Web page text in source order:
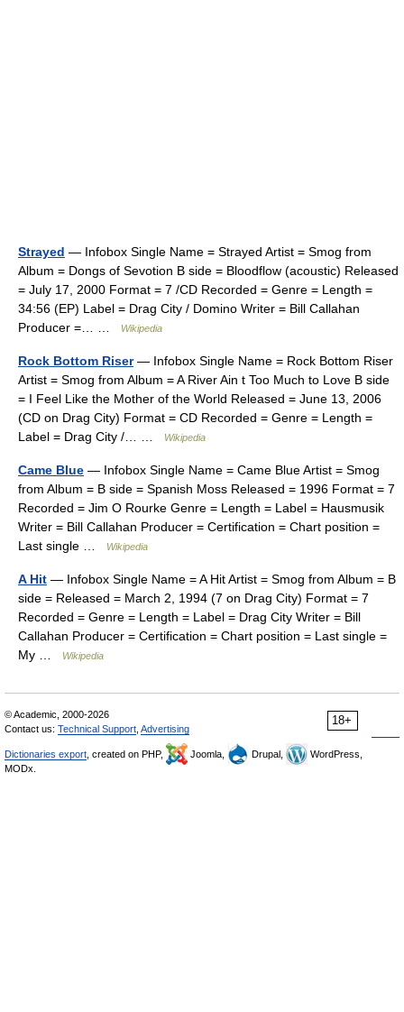
Strayed — Infobox Single Name = Strayed Artist = Smog from
Album = Dongs of Sevotion B side = Bloodflow (acoustic) Released
= July 17, 2000 Format = 7 /CD Recorded = Genre = Length =
34:56 (EP) Label = Drag City / Domino Writer = Bill Callahan
Producer =… …
Wikipedia
Rock Bottom Riser— Infobox Single Name = Rock Bottom Riser
Artist = Smog from Album = A River Ain t Too Much to Love B side
= I Feel Like the Mother of the World Released = June 13, 2006
(CD on Drag City) Format = CD Recorded = Genre = Length =
Label = Drag City /… …
Wikipedia
Came Blue — Infobox Single Name = Came Blue Artist = Smog
from Album = B side = Spanish Moss Released = 1996 Format = 7
Recorded = Jim O Rourke Genre = Length = Label = Hausmusik
Writer = Bill Callahan Producer = Certification = Chart position =
Last single …
Wikipedia
A Hit — Infobox Single Name = A Hit Artist = Smog from Album = B
side = Released = March 2, 1994 (7 on Drag City) Format = 7
Recorded = Genre = Length = Label = Drag City Writer = Bill
Callahan Producer = Certification = Chart position = Last single =
My …
Wikipedia
18+
© Academic, 2000-2026
Contact us: Technical Support Advertising
Dictionaries export , created on PHP, Joomla, Drupal,
WordPress,
MODx.